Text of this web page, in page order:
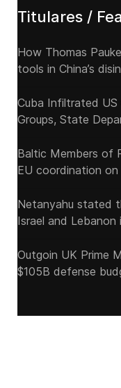
Titulares /
How Thomas
tools in China’s
Cuba Infiltrated
Groups, State
Baltic Members of
EU coordination
Netanyahu stated
Israel and Lebanon
Outgoin UK Prime
$105B defense